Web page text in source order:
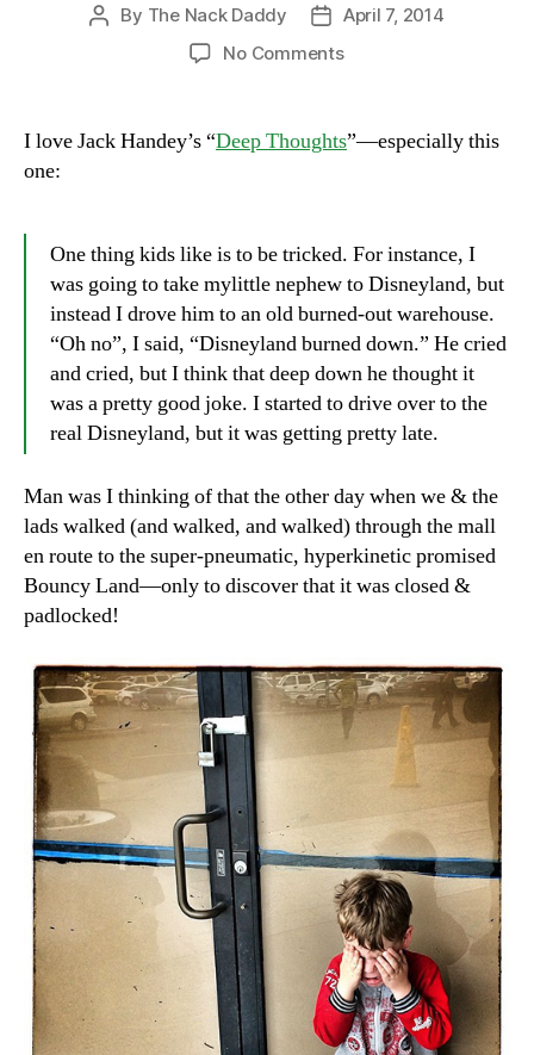
Post
By The Nack Daddy
Post
date
April 7, 2014
No Commentson
Disneyland
burned
I love Jack Handey’s “Deep Thoughts”—especially this
one:
One thing kids like is to be tricked. For instance, I
was going to take mylittle nephew to Disneyland, but
instead I drove him to an old burned-out warehouse.
“Oh no”, I said, “Disneyland burned down.” He cried
and cried, but I think that deep down he thought it
was a pretty good joke. I started to drive over to the
real Disneyland, but it was getting pretty late.
Man was I thinking of that the other day when we & the
lads walked (and walked, and walked) through the mall
en route to the super-pneumatic, hyperkinetic promised
Bouncy Land—only to discover that it was closed &
padlocked!